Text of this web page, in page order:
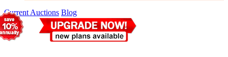
Current Auctions Blog